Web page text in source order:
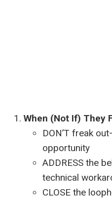
When (Not If) They
DON’T freak
opportunity
ADDRESS the
technical
CLOSE the